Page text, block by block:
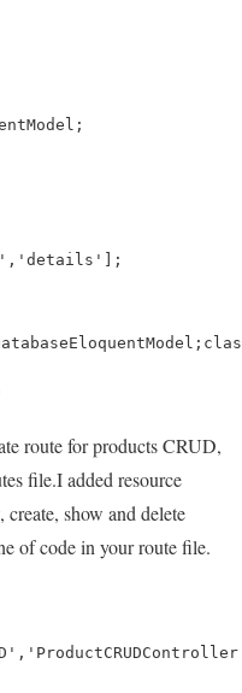
Model ;
, 'details' ];
route for products CRUD,
file.I added resource
show and delete
of code in your route file.
,